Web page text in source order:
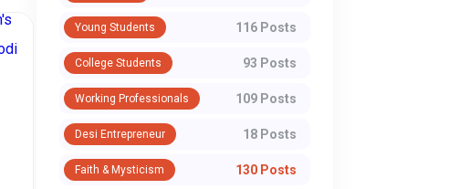
Young Students 116 Posts
College Students 93 Posts
Working Professionals 109 Posts
Desi Entrepreneur 18 Posts
Faith & Mysticism 130 Posts